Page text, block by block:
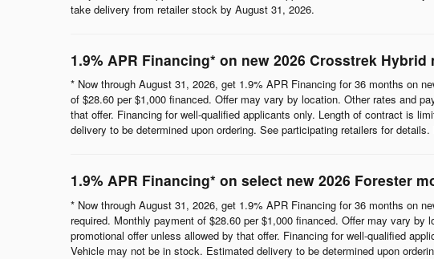
take delivery from retailer stock by August 31, 2026.
1.9% APR Financing* on new 2026 Crosstrek Hybrid
* Now through August 31, 2026, get 1.9% APR Financing for 36 months on
of $28.60 per $1,000 financed. Offer may vary by location. Other rates and
that offer. Financing for well-qualified applicants only. Length of contract is
delivery to be determined upon ordering. See participating retailers for
1.9% APR Financing* on select new 2026 Forester
* Now through August 31, 2026, get 1.9% APR Financing for 36 months on
required. Monthly payment of $28.60 per $1,000 financed. Offer may vary
promotional offer unless allowed by that offer. Financing for well-qualified
Vehicle may not be in stock. Estimated delivery to be determined upon